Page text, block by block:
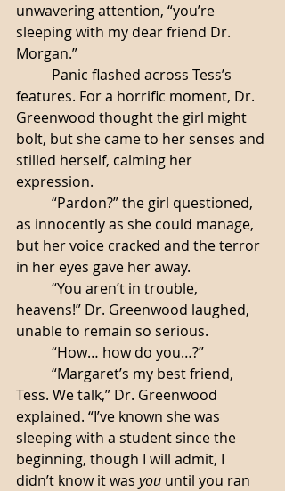
unwavering attention, “you’re
sleeping with my dear friend Dr.
Morgan.”
features. For a horrific moment, Dr.
Greenwood thought the girl might
bolt, but she came to her senses and
stilled herself, calming her
expression.
as innocently as she could manage,
but her voice cracked and the terror
in her eyes gave her away.
heavens!” Dr. Greenwood laughed,
unable to remain so serious.
	“How… how do you…?”
Tess. We talk,” Dr. Greenwood
explained. “I’ve known she was
sleeping with a student since the
beginning, though I will admit, I
didn’t know it was you until you ran